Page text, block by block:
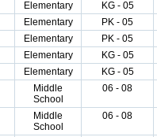
Elementary KG - 05
Elementary PK - 05
Elementary PK - 05
Elementary KG - 05
Elementary KG - 05
Middle
School
06 - 08
Middle
School
06 - 08